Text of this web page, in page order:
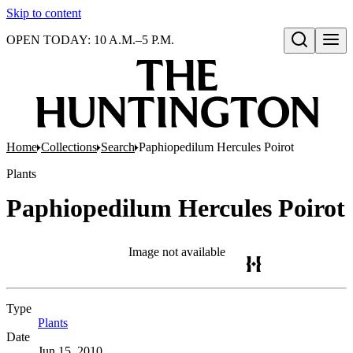
Skip to content
Open search
OPEN TODAY: 10 A.M.–5 P.M.
Home Collections Search Paphiopedilum Hercules Poirot
Plants
Paphiopedilum Hercules Poirot
Image not available
Type
Plants
Date